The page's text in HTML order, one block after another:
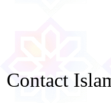
Contact